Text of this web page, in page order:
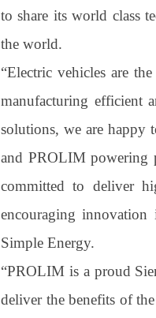
to share its world class
the world.
“Electric vehicles are
manufacturing efficient
solutions, we are happy
and PROLIM powering
committed to deliver
encouraging
Simple Energy.
“PROLIM is a proud
deliver the benefits of